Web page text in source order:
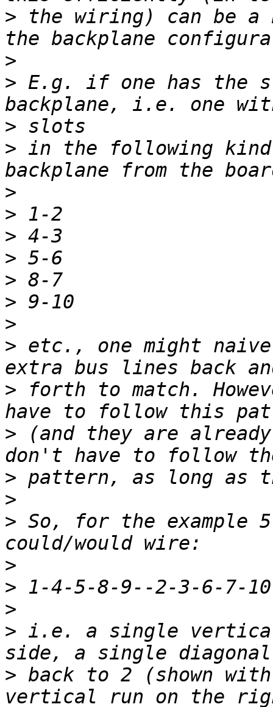
> the wiring) can be
>
> E.g. if one has the
>
> in the following
>
>
>
>
>
>
>
> etc., one might
> forth to match.
> (and they are
>
>
> So, for the example
>
>
>
> i.e. a single
> back to 2 (shown